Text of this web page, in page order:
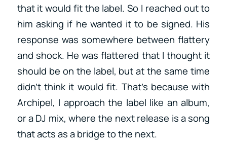
that it would fit the label. So I reached out to
him asking if he wanted it to be signed. His
response was somewhere between flattery
and shock. He was flattered that I thought it
should be on the label, but at the same time
didn’t think it would fit. That’s because with
Archipel, I approach the label like an album,
or a DJ mix, where the next release is a song
that acts as a bridge to the next.